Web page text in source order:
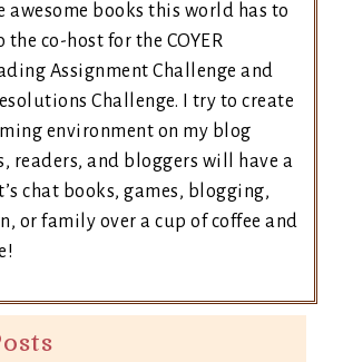
awesome books this world has to
the co-host for the COYER
Assignment Challenge and
Challenge. I try to create
environment on my blog
readers, and bloggers will have a
chat books, games, blogging,
or family over a cup of coffee and